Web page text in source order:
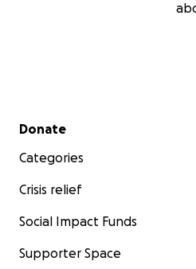
Secondary menu
Donate
Categories
Crisis relief
Social Impact Funds
Supporter Space